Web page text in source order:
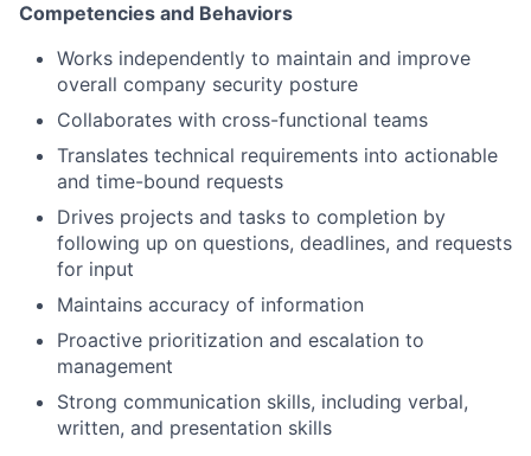
Competencies and Behaviors
Works independently to maintain and improve
overall company security posture
Collaborates with cross-functional teams
Translates technical requirements into actionable
and time-bound requests
Drives projects and tasks to completion by
following up on questions, deadlines, and requests
for input
Maintains accuracy of information
Proactive prioritization and escalation to
management
Strong communication skills, including verbal,
written, and presentation skills